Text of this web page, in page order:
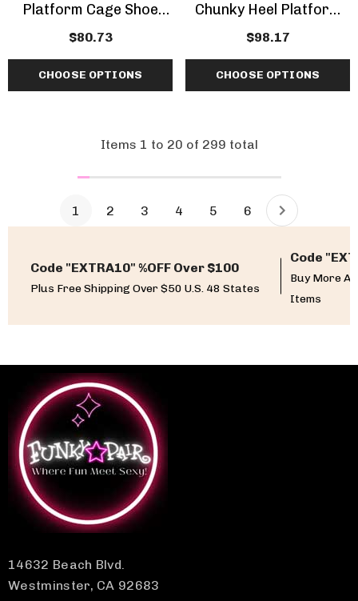
Platform Cage Shoe
With Chain
$80.73
CHOOSE OPTIONS
Chunky Heel Platform
Knee High Boots
$98.17
CHOOSE OPTIONS
Items 1 to 20 of 299 total
1 2 3 4 5 6
Code "EXTRA10" %OFF Over $100
Plus Free Shipping Over $50 U.S. 48 States
Code
Buy More
Items
14632 Beach Blvd.
Westminster, CA 92683